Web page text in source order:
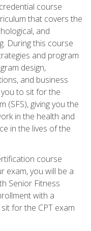
course
that covers the
and
During this course
and program
design,
and business
to sit for the
(SFS), giving you the
in the health and
in the lives of the
course
exam, you will be a
Senior Fitness
with a
for the CPT exam